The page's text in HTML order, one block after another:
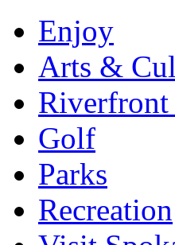
Enjoy
Arts &
Riverfront
Golf
Parks
Recreation